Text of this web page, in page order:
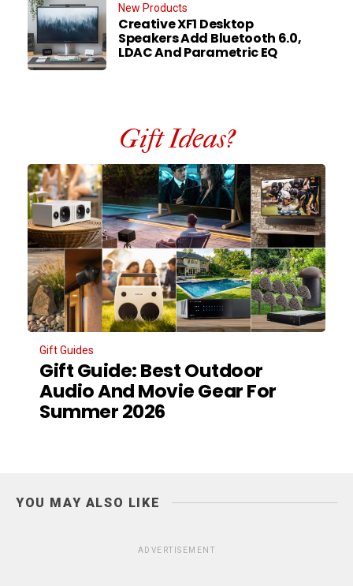
New Products
Creative XF1 Desktop
Speakers Add Bluetooth 6.0,
LDAC And Parametric EQ
Gift Ideas?
Gift Guides
Gift Guide: Best Outdoor
Audio And Movie Gear For
Summer 2026
YOU MAY ALSO LIKE
ADVERTISEMENT